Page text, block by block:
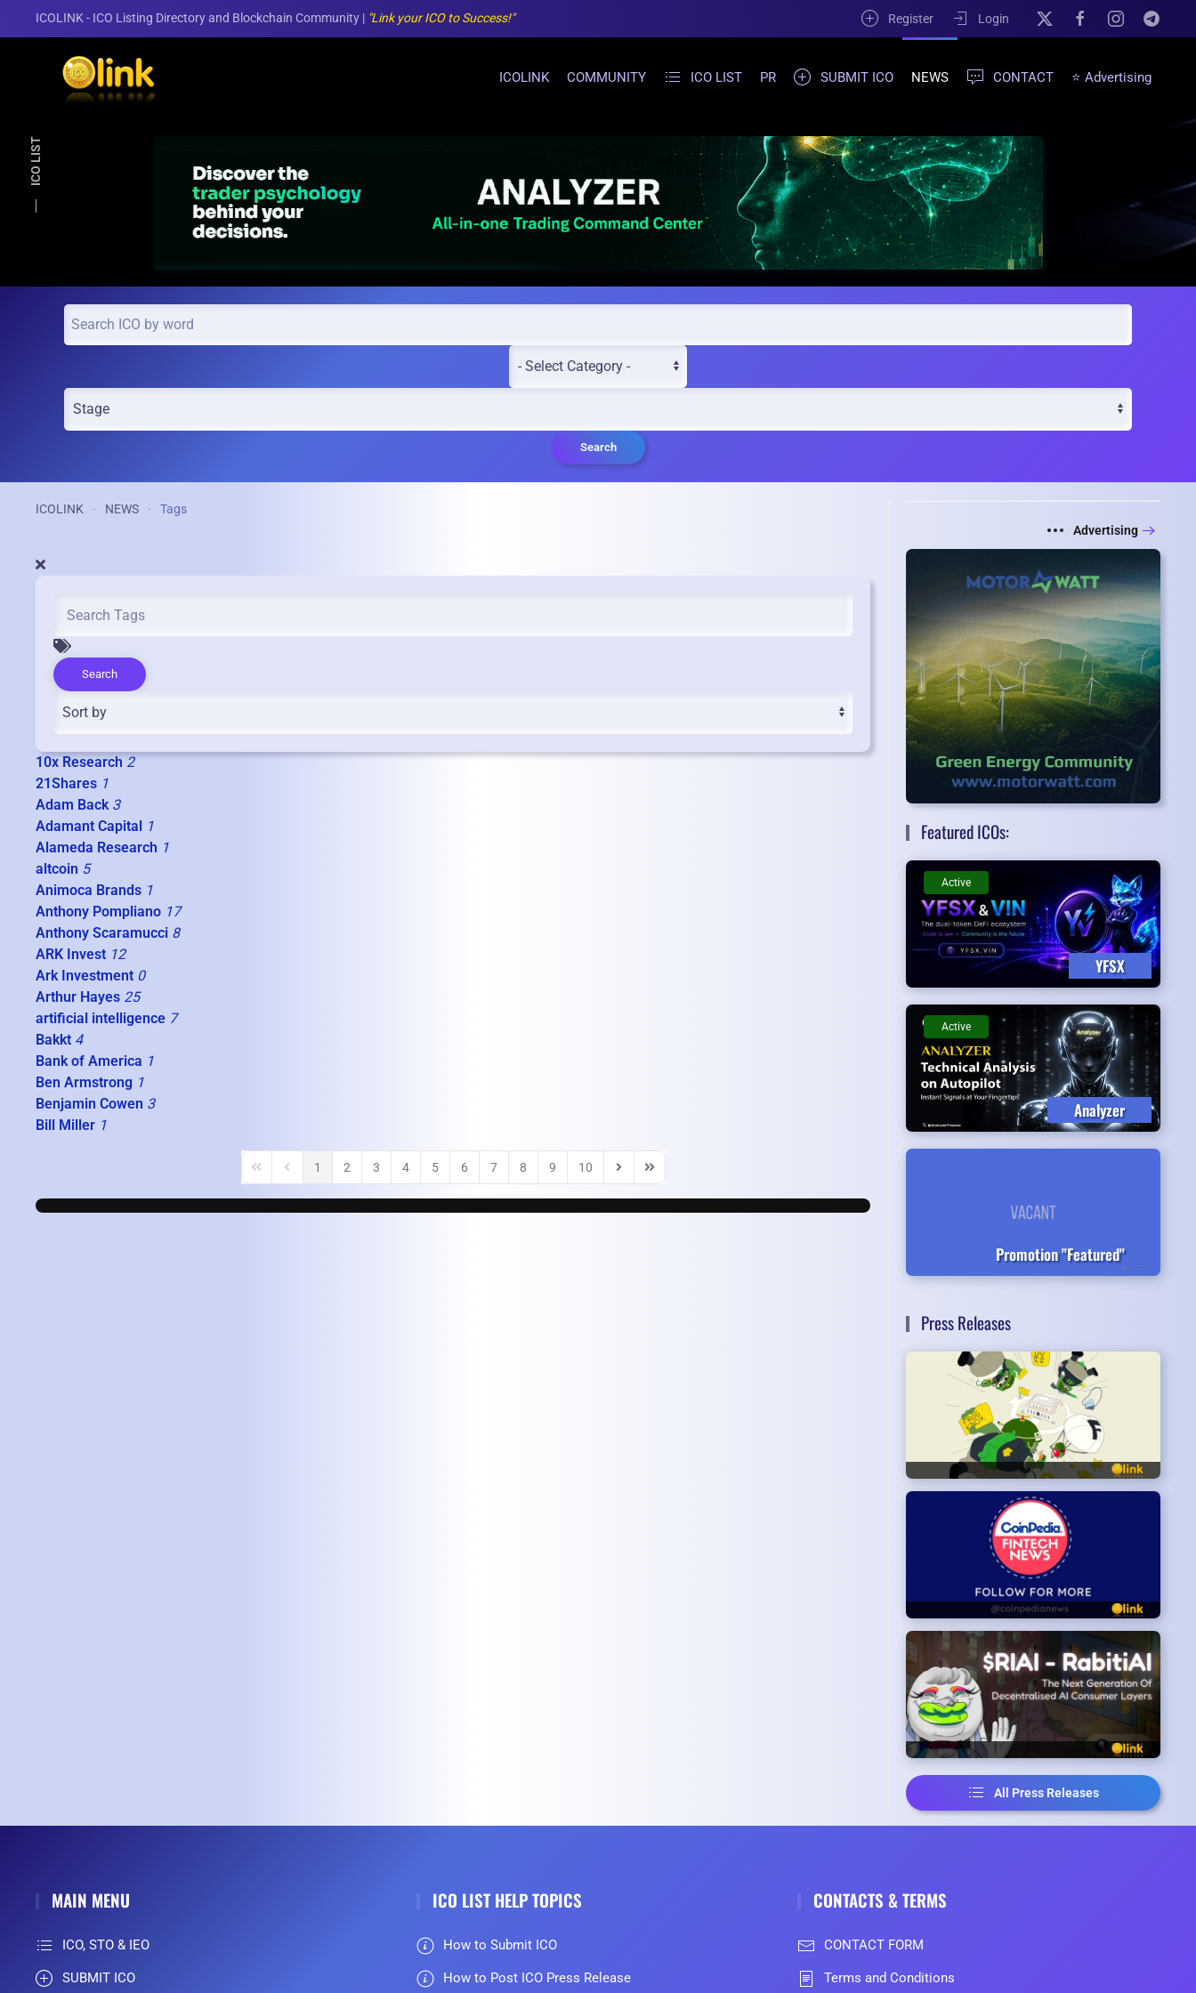
ICOLINK - ICO Listing Directory and Blockchain Community | "Link your ICO to Success!" Register Login
ICOLINK COMMUNITY ICO LIST PR SUBMIT ICO NEWS CONTACT ⭐ Advertising
ICO LIST
Search
ICOLINK NEWS Tags
Search
10x Research 2
21Shares 1
Adam Back 3
Adamant Capital
1
Alameda Research 1
altcoin 5
Animoca Brands 1
Anthony Pompliano 17
Anthony Scaramucci 8
ARK Invest 12
Ark Investment 0
Arthur Hayes 25
artificial intelligence 7
Bakkt 4
Bank of America 1
Ben Armstrong 1
Benjamin Cowen 3
Bill Miller 1
First PagePrevious Page
1 2 3 4 5 6 7 8 9 10
Next PageLast Page
Advertising
Featured ICOs:
YFSX
Active
Analyzer
Active
Promotion "Featured"
Press Releases
All Press Releases
MAIN MENU
ICO, STO & IEO
SUBMIT ICO
ICO LIST HELP TOPICS
How to Submit ICO
How to Post ICO Press Release
CONTACTS & TERMS
CONTACT FORM
Terms and Conditions